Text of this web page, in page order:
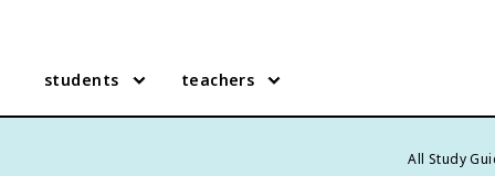
students teachers
All Study